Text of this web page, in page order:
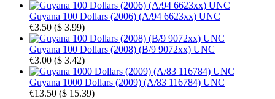
Guyana 100 Dollars (2006) (A/94 6623xx) UNC
€3.50 ($ 3.99)
Guyana 100 Dollars (2008) (B/9 9072xx) UNC
€3.00 ($ 3.42)
Guyana 1000 Dollars (2009) (A/83 116784) UNC
€13.50 ($ 15.39)